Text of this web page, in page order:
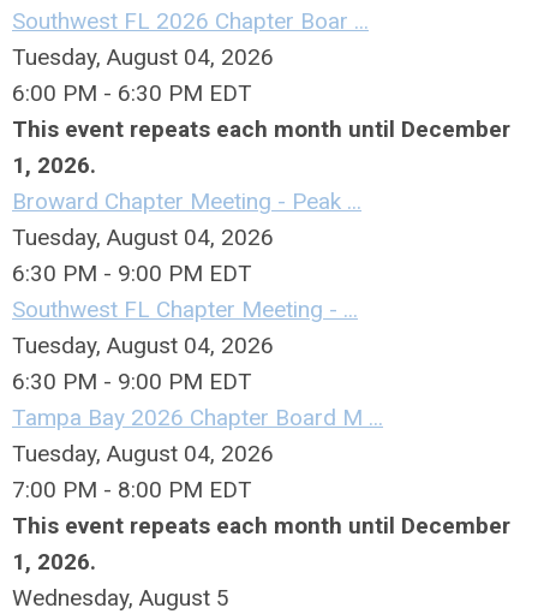
Southwest FL 2026 Chapter Boar ...
Tuesday, August 04, 2026
6:00 PM - 6:30 PM EDT
This event repeats each month until December
1, 2026.
Broward Chapter Meeting - Peak ...
Tuesday, August 04, 2026
6:30 PM - 9:00 PM EDT
Southwest FL Chapter Meeting - ...
Tuesday, August 04, 2026
6:30 PM - 9:00 PM EDT
Tampa Bay 2026 Chapter Board M ...
Tuesday, August 04, 2026
7:00 PM - 8:00 PM EDT
This event repeats each month until December
1, 2026.
Wednesday, August 5